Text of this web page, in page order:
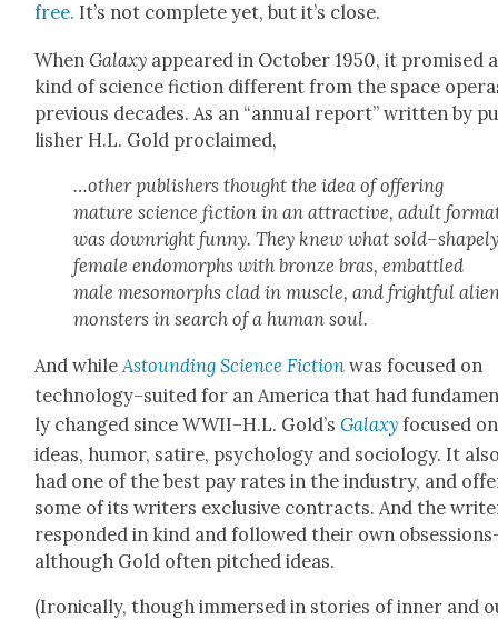
free. It’s not com­plete yet, but it’s close.
WhenGalaxy appeared in Octo­ber 1950, it promised a
kind of sci­ence fic­tion dif­fer­ent from the space
pre­vi­ous decades. As an “annu­al report” writ­ten by
lish­er H.L. Gold pro­claimed,
…oth­er pub­lish­ers thought the idea of offer­ing
mature sci­ence fic­tion in an attrac­tive, adult
was down­right fun­ny. They knew what
female endo­morphs with bronze bras, embat­tled
male meso­morphs clad in mus­cle, and fright­ful
mon­sters in search of a human soul.
And whileAstound­ing Sci­ence Fic­tion was focused on
technology–suited for an Amer­i­ca that had
ly changed since WWII–H.L. Gold’sGalaxy focused on
ideas, humor, satire, psy­chol­o­gy and soci­ol­o­gy. It
had one of the best pay rates in the indus­try, and
some of its writ­ers exclu­sive con­tracts. And the
respond­ed in kind and fol­lowed their own
although Gold often pitched ideas.
(Iron­i­cal­ly, though immersed in sto­ries of inner and